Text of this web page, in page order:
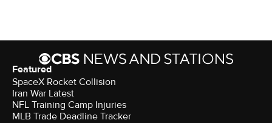
Featured
SpaceX Rocket Collision
Iran War Latest
NFL Training Camp Injuries
MLB Trade Deadline Tracker